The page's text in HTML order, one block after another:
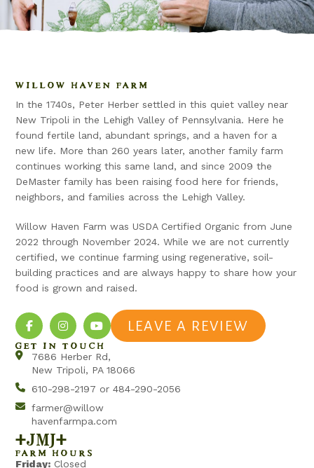
WILLOW HAVEN FARM
In the 1740s, Peter Herber settled in this quiet valley near
New Tripoli in the Lehigh Valley of Pennsylvania. Here he
found fertile land, abundant springs, and a haven for a
new life. More than 260 years later, another family farm
continues working this same land, and since 2009 the
DeMaster family has been raising food here for friends,
neighbors, and families across the Lehigh Valley.
Willow Haven Farm was USDA Certified Organic from June
2022 through November 2024. While we are not currently
certified, we continue farming using regenerative, soil-
building practices and are always happy to share how your
food is grown and raised.
LEAVE A REVIEW
GET IN TOUCH
7686 Herber Rd,
New Tripoli, PA 18066
610-298-2197 or 484-290-2056
farmer@willow
havenfarmpa.com
+jmj+
FARM HOURS
Friday: Closed